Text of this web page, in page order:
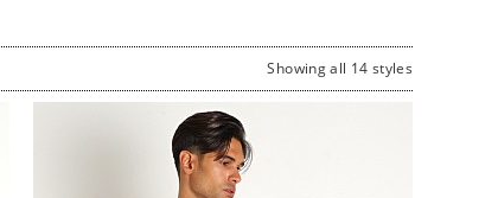
Showing all 14 styles